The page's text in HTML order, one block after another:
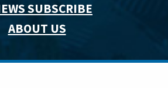
SUBSCRIBE
ABOUT US